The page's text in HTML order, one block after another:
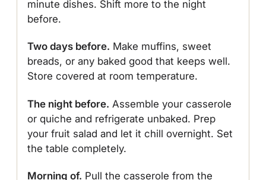
minute dishes. Shift more to the night
before.
Two days before. Make muffins, sweet
breads, or any baked good that keeps well.
Store covered at room temperature.
The night before. Assemble your casserole
or quiche and refrigerate unbaked. Prep
your fruit salad and let it chill overnight. Set
the table completely.
Morning of. Pull the casserole from the